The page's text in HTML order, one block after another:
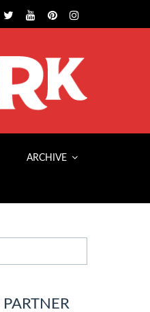
ARCHIVE